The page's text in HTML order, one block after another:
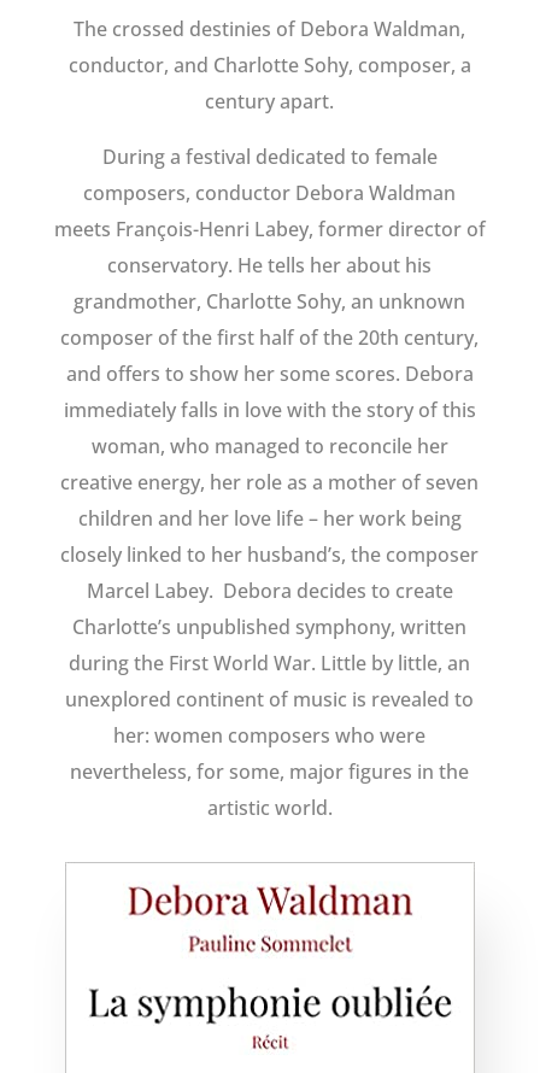
The crossed destinies of Debora Waldman,
conductor, and Charlotte Sohy, composer, a
century apart.
During a festival dedicated to female
composers, conductor Debora Waldman
meets François-Henri Labey, former director of
conservatory. He tells her about his
grandmother, Charlotte Sohy, an unknown
composer of the first half of the 20th century,
and offers to show her some scores. Debora
immediately falls in love with the story of this
woman, who managed to reconcile her
creative energy, her role as a mother of seven
children and her love life – her work being
closely linked to her husband’s, the composer
Marcel Labey. Debora decides to create
Charlotte’s unpublished symphony, written
during the First World War. Little by little, an
unexplored continent of music is revealed to
her: women composers who were
nevertheless, for some, major figures in the
artistic world.